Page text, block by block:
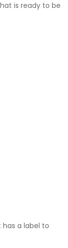
is ready to be
has a label to